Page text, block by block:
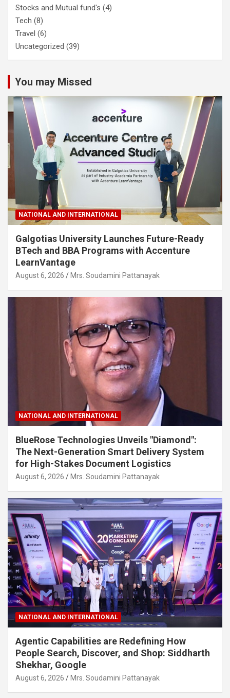
Stocks and Mutual fund's (4)
Tech (8)
Travel (6)
Uncategorized (39)
You may Missed
NATIONAL AND INTERNATIONAL
Galgotias University Launches Future-Ready
BTech and BBA Programs with Accenture
LearnVantage
August 6, 2026 Mrs. Soudamini Pattanayak
NATIONAL AND INTERNATIONAL
BlueRose Technologies Unveils "Diamond":
The Next-Generation Smart Delivery System
for High-Stakes Document Logistics
August 6, 2026 Mrs. Soudamini Pattanayak
NATIONAL AND INTERNATIONAL
Agentic Capabilities are Redefining How
People Search, Discover, and Shop: Siddharth
Shekhar, Google
August 6, 2026 Mrs. Soudamini Pattanayak